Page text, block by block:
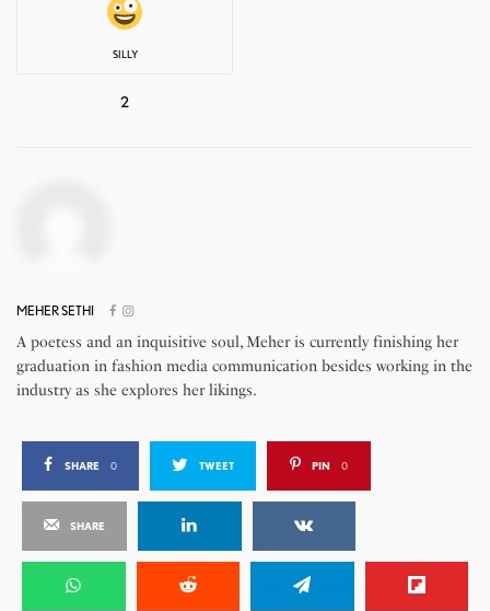
SILLY
2
MEHER SETHI
A poetess and an inquisitive soul, Meher is currently finishing her
graduation in fashion media communication besides working in the
industry as she explores her likings.
SHARE 0 TWEET PIN 0
SHARE